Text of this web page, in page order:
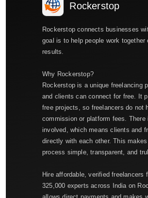
Rockerstop
Rockerstop connects businesses
goal is to help people work together
results.
Why Rockerstop?
Rockerstop is a unique freelancing
and clients can connect for free. It
free projects, so freelancers do not
commission or platform fees. There
involved, which means clients and
directly with each other. This
process simple, transparent, and
Hire affordable, verified freelancers
325,000 experts across India on
allows direct payments and makes